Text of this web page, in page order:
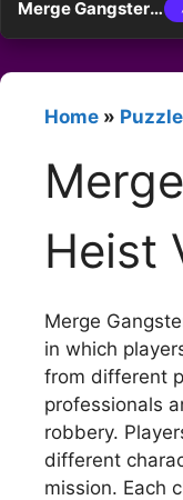
Merge Gangster Heist VI
Home »
Heist
Merge
in which
from different
professionals
robbery.
different
mission. Each